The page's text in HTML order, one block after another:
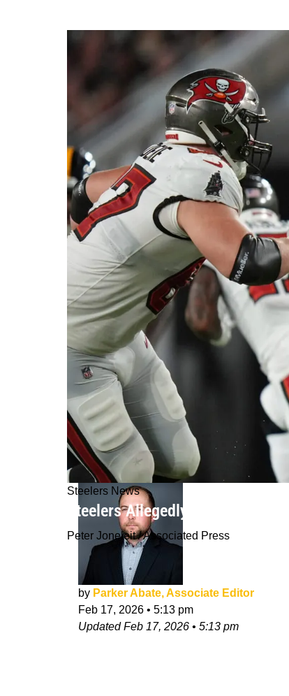
Steelers News
Steelers Allegedly Could Make
Peter Joneleit / Associated Press
by Parker Abate, Associate Editor
Feb 17, 2026 • 5:13 pm
UpdatedFeb 17, 2026 • 5:13 pm